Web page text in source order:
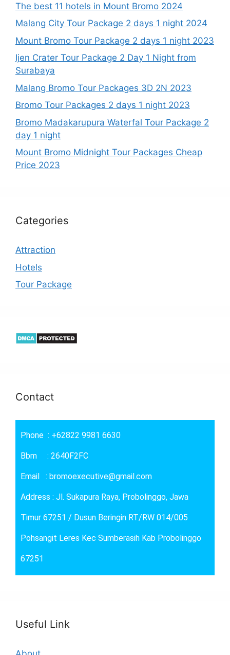
The best 11 hotels in Mount Bromo 2024
Malang City Tour Package 2 days 1 night 2024
Mount Bromo Tour Package 2 days 1 night 2023
Ijen Crater Tour Package 2 Day 1 Night from
Surabaya
Malang Bromo Tour Packages 3D 2N 2023
Bromo Tour Packages 2 days 1 night 2023
Bromo Madakarupura Waterfal Tour Package 2
day 1 night
Mount Bromo Midnight Tour Packages Cheap
Price 2023
Categories
Attraction
Hotels
Tour Package
Contact
Phone : +62822 9981 6630
Bbm : 2640F2FC
Email : bromoexecutive@gmail.com
Address : Jl. Sukapura Raya, Probolinggo, Jawa
Timur 67251 / Dusun Beringin RT/RW 014/005
Pohsangit Leres Kec Sumberasih Kab Probolinggo
67251
Useful Link